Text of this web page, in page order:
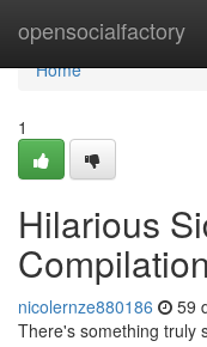
opensocialfactory
Home
Home
1
Hilarious
nicolernze880186 59
There's something truly